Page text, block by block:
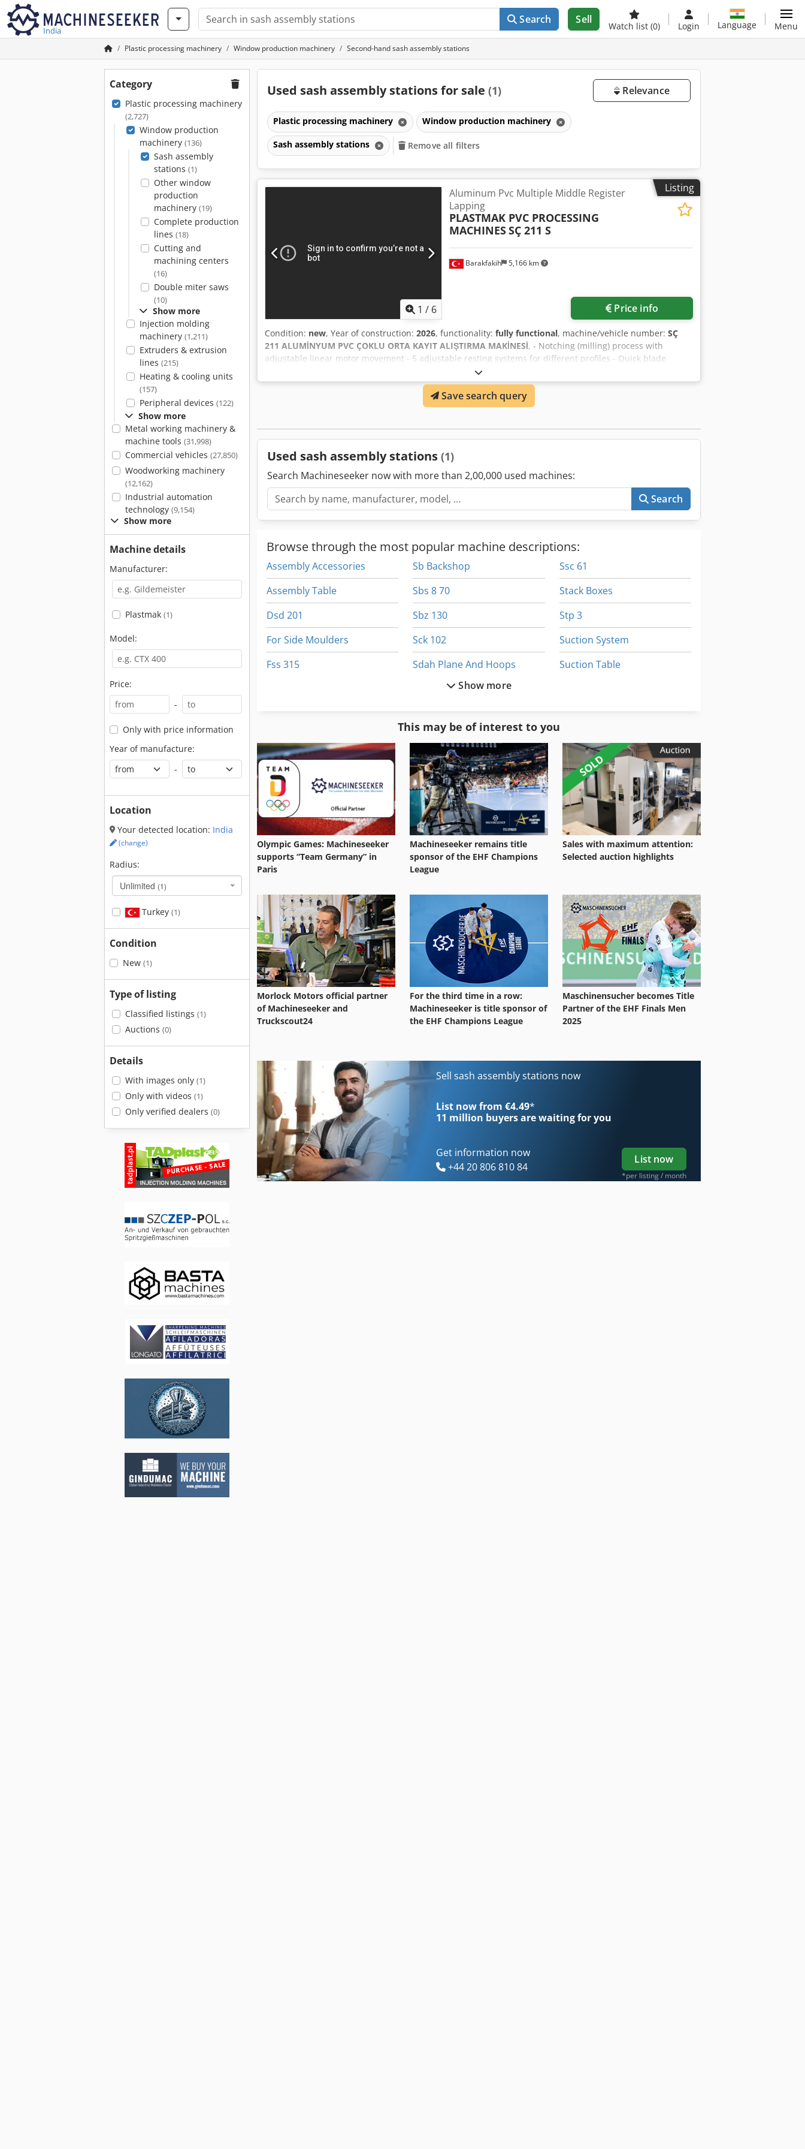
India
Search Sell
Watch list (0) Login Language Menu
Plastic processing machinery Window production machinery Second-hand sash assembly stations
Category
Plastic processing machinery
(2,727)
Window production
machinery (136)
Sash assembly
stations (1)
Other window
production
machinery (19)
Complete production
lines (18)
Cutting and
machining centers
(16)
Double miter saws
(10)
Show more
Injection molding
machinery (1,211)
Extruders & extrusion
lines (215)
Heating & cooling units
(157)
Peripheral devices (122)
Show more
Metal working machinery &
machine tools (31,998)
Commercial vehicles (27,850)
Woodworking machinery
(12,162)
Industrial automation
technology (9,154)
Show more
Machine details
Manufacturer:
Plastmak (1)
Model:
Price:
-
Only with price information
Year of manufacture:
-
Location
Your detected location: India
(change)
Radius:
Unlimited (1)
Turkey (1)
Condition
New (1)
Type of listing
Classified listings (1)
Auctions (0)
Details
With images only (1)
Only with videos (1)
Only verified dealers (0)
Used sash assembly stations for sale (1) Relevance
Plastic processing machinery Window production machinery
Sash assembly stations Remove all filters
Listing
1 / 6
Barakfakih 5,166 km
Aluminum Pvc Multiple Middle Register
Lapping
PLASTMAK PVC PROCESSING
MACHINESSÇ 211 S
Price info
Condition: new, Year of construction: 2026, functionality: fully functional, machine/vehicle number: SÇ
211 ALUMİNYUM PVC ÇOKLU ORTA KAYIT ALIŞTIRMA MAKİNESİ, - Notching (milling) process with
adjustable linear motor movement - 5 adjustable resting systems for different profiles - Quick blade
change feature that makes work easier - Notching of center register profiles between 1/6 pieces - Profiles
are fixed in the machine with pneumatic vertical and horizontal clamps - Independent operation of
vertical and horizontal clamps - Spare knife storage cabinet on the front of the machine - Notching
(milling) of 2.5 meter long profiles by means of support arm - Maximum profile notch height ( h ) 140 mm
Save search query
Used sash assembly stations (1)
Search Machineseeker now with more than 2,00,000 used machines:
Search
Browse through the most popular machine descriptions:
Assembly Accessories
Assembly Table
Dsd 201
For Side Moulders
Fss 315
Saw Fully Automatically
Sb Backshop
Sbs 8 70
Sbz 130
Sck 102
Sdah Plane And Hoops
Service Station
Sps
Ssc 61
Stack Boxes
Stp 3
Suction System
Suction Table
Show more
This may be of interest to you
Olympic Games: Machineseeker
supports “Team Germany” in
Paris
Machineseeker remains title
sponsor of the EHF Champions
League
Sales with maximum attention:
Selected auction highlights
Morlock Motors official partner
of Machineseeker and
Truckscout24
For the third time in a row:
Machineseeker is title sponsor of
the EHF Champions League
Maschinensucher becomes Title
Partner of the EHF Finals Men
2025
Sell sash assembly stations now
List now from €4.49*
11 million buyers are waiting for you
Get information now
+44 20 806 810 84
List now
*per listing / month